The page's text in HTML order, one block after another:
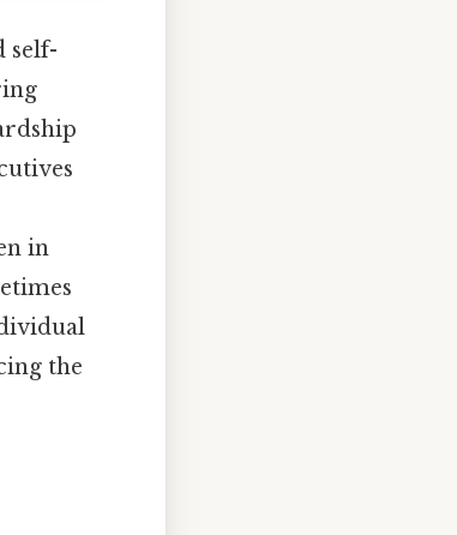
self-
in
the